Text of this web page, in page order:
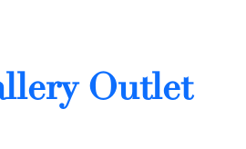
Outlet